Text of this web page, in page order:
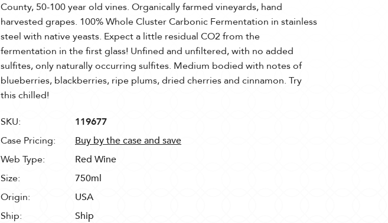
County, 50-100 year old vines. Organically farmed vineyards, hand
harvested grapes. 100% Whole Cluster Carbonic Fermentation in stainless
steel with native yeasts. Expect a little residual CO2 from the
fermentation in the first glass! Unfined and unfiltered, with no added
sulfites, only naturally occurring sulfites. Medium bodied with notes of
blueberries, blackberries, ripe plums, dried cherries and cinnamon. Try
this chilled!
SKU:
119677
Case Pricing:
Buy by the case and save
Web Type:
Red Wine
Size:
750ml
Origin:
USA
Ship:
Ship